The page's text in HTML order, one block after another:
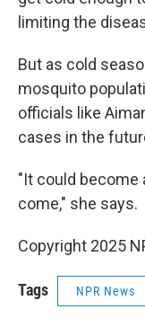
limiting the
But as cold
mosquito
officials like
cases in the
"It could become
come," she says.
Copyright 2025
Tags NPR News